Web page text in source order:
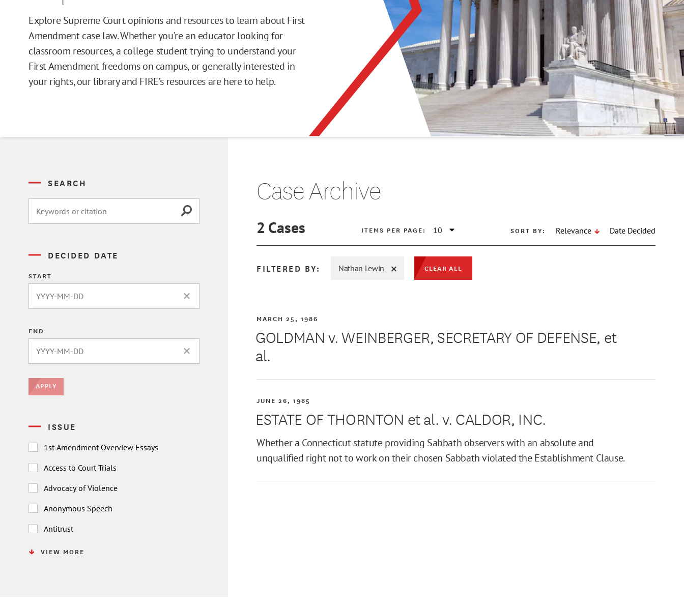
Issue Pages
Databases
Campus Guides
Explore Supreme Court opinions and resources to learn about First
Amendment case law. Whether you’re an educator looking for
classroom resources, a college student trying to understand your
First Amendment freedoms on campus, or generally interested in
your rights, our library and FIRE’s resources are here to help.
SEARCH
DECIDED DATE
START
CLEAR DATE MIN
END
CLEAR DATE MAX
APPLY
ISSUE
1st Amendment Overview Essays
Access to Court Trials
Advocacy of Violence
Anonymous Speech
Antitrust
VIEW MORE
Case Archive
2 Cases ITEMS PER PAGE: SORT BY: Relevance Date Decided
FILTERED BY: Nathan Lewin CLEAR ALL
MARCH 25, 1986
GOLDMAN v. WEINBERGER, SECRETARY OF DEFENSE, et
al.
JUNE 26, 1985
ESTATE OF THORNTON et al. v. CALDOR, INC.
Whether a Connecticut statute providing Sabbath observers with an absolute and
unqualified right not to work on their chosen Sabbath violated the Establishment Clause.